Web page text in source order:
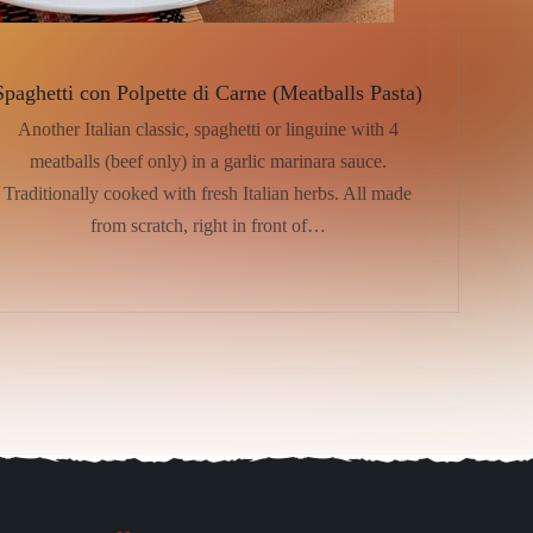
con Polpette di Carne (Meatballs Pasta)
Another Italian classic, spaghetti or linguine with 4
meatballs (beef only) in a garlic marinara sauce.
Traditionally cooked with fresh Italian herbs. All made
from scratch, right in front of…